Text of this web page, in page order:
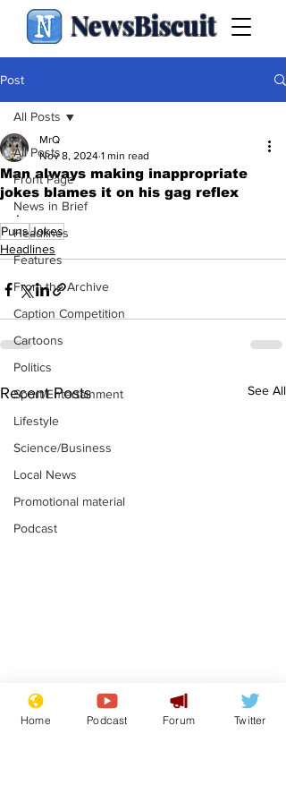
NewsBiscuit
Post
All Posts
Front Page
News in Brief
Headlines
Features
From the Archive
Caption Competition
Cartoons
Politics
Sport/Entertainment
Lifestyle
Science/Business
Local News
Promotional material
Podcast
All Posts
Man always making inappropriate
jokes blames it on his gag reflex
MrQ
Nov 8, 2024 1 min read
.
PunsJokes
Headlines
Recent Posts See All
Astronomer says his
career is looking up
Home Podcast Forum Twitter